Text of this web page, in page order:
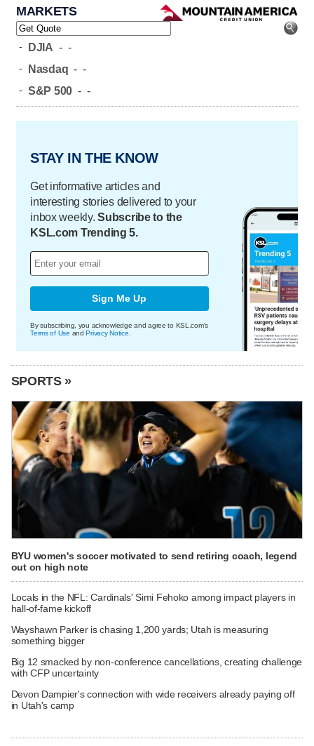
MARKETS
- DJIA - -
- Nasdaq - -
- S&P 500 - -
STAY IN THE KNOW
Get informative articles and
interesting stories delivered to your
inbox weekly.Subscribe to the
KSL.com Trending 5.
Sign Me Up
By subscribing, you acknowledge and agree to KSL.com's
Terms of Use andPrivacy Notice
SPORTS »
BYU women's soccer motivated to send retiring coach, legend
out on high note
Locals in the NFL: Cardinals' Simi Fehoko among impact players in
hall-of-fame kickoff
Wayshawn Parker is chasing 1,200 yards; Utah is measuring
something bigger
Big 12 smacked by non-conference cancellations, creating challenge
with CFP uncertainty
Devon Dampier's connection with wide receivers already paying off
in Utah's camp